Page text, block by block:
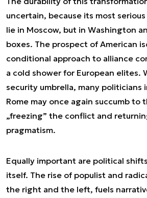
uncertain, because its most
lie in Moscow, but in Washington
boxes. The prospect of American
conditional approach to alliance
a cold shower for European elites.
security umbrella, many politicians
Rome may once again succumb
„freezing” the conflict and
pragmatism.
Equally important are political
itself. The rise of populist and
the right and the left, fuels